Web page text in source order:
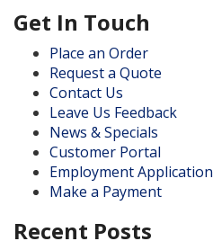
Get In Touch
Place an Order
Request a Quote
Contact Us
Leave Us Feedback
News & Specials
Customer Portal
Employment Application
Make a Payment
Recent Posts